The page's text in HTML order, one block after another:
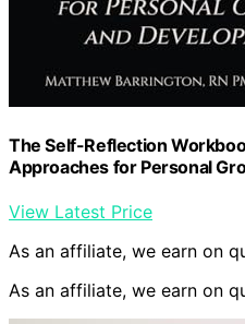
The Self-Reflection
Approaches for Personal
View Latest Price
As an affiliate, we earn on
As an affiliate, we earn on